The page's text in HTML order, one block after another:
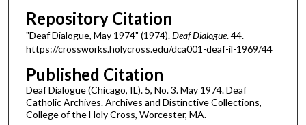
Repository Citation
"Deaf Dialogue, May 1974" (1974).Deaf Dialogue. 44.
https://crossworks.holycross.edu/dca001-deaf-il-1969/44
Published Citation
Deaf Dialogue (Chicago, IL). 5, No. 3. May 1974. Deaf
Catholic Archives. Archives and Distinctive Collections,
College of the Holy Cross, Worcester, MA.